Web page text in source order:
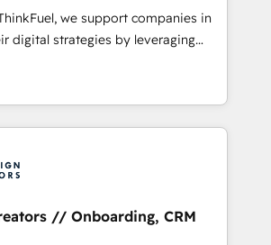
of your buyers, accelerating your
yourself as an undisputed
A methodology designed to
effectively and optimize your
transformation, our growth-first
brands dominate their
we support companies in
digital strategies by leveraging
automating their marketing and
to generate growth. Our offer spans
Operations. We specialize in CRM
implementation, web design, sales
working with tech companies
since 2002, we are committed to
clients and developing their
grips with HubSpot through
// Onboarding, CRM